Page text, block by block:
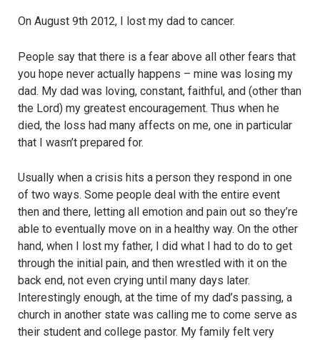
On August 9th 2012, I lost my dad to cancer.
People say that there is a fear above all other fears that
you hope never actually happens – mine was losing my
dad. My dad was loving, constant, faithful, and (other than
the Lord) my greatest encouragement. Thus when he
died, the loss had many affects on me, one in particular
that I wasn’t prepared for.
Usually when a crisis hits a person they respond in one
of two ways. Some people deal with the entire event
then and there, letting all emotion and pain out so they’re
able to eventually move on in a healthy way. On the other
hand, when I lost my father, I did what I had to do to get
through the initial pain, and then wrestled with it on the
back end, not even crying until many days later.
Interestingly enough, at the time of my dad’s passing, a
church in another state was calling me to come serve as
their student and college pastor. My family felt very